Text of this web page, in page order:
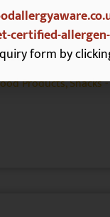
Products,Snacks
certified-
form by